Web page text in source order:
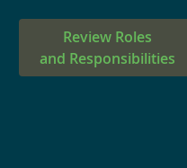
Review Roles
and Responsibilities